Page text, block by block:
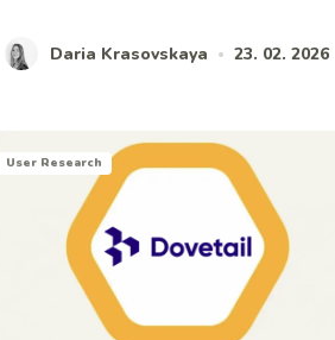
Daria Krasovskaya • 23. 02. 2026
User Research